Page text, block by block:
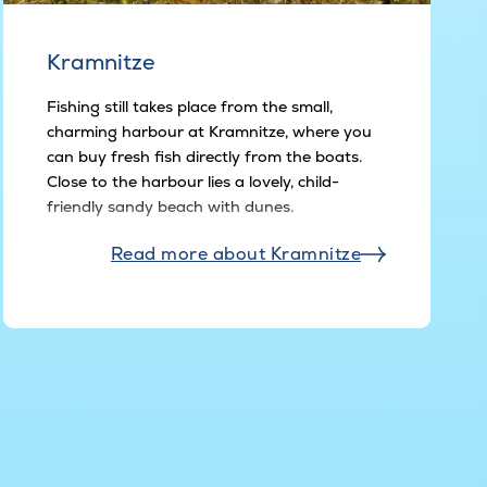
Kramnitze
Fishing still takes place from the small,
charming harbour at Kramnitze, where you
can buy fresh fish directly from the boats.
Close to the harbour lies a lovely, child-
friendly sandy beach with dunes.
Read more about Kramnitze